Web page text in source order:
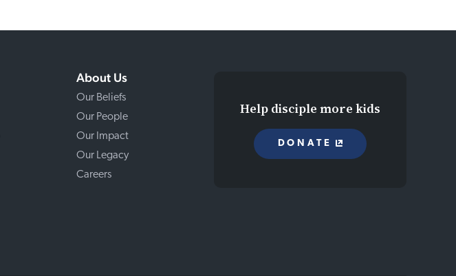
About Us
Our Beliefs
Our People
Our Impact
Our Legacy
Careers
Help disciple more kids
DONATE